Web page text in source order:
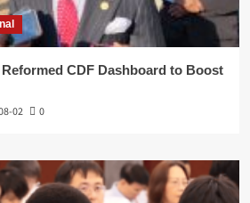
CDF Dashboard to Boost
02 0